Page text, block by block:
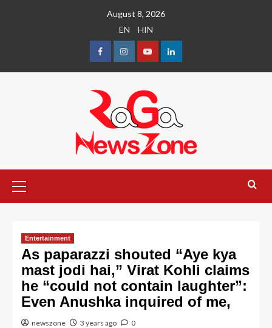
August 8, 2026
EN
HIN
Entertainment
As paparazzi shouted “Aye kya
mast jodi hai,” Virat Kohli claims
he “could not contain laughter”:
Even Anushka inquired of me,
newszone 3 years ago 0